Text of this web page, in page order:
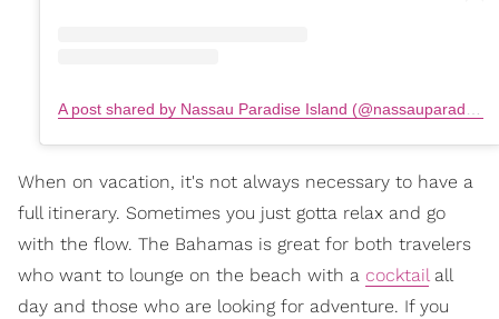
A post shared by Nassau Paradise Island (@nassauparadiseisland)
When on vacation, it's not always necessary to have a
full itinerary. Sometimes you just gotta relax and go
with the flow. The Bahamas is great for both travelers
who want to lounge on the beach with a cocktailall
day and those who are looking for adventure. If you